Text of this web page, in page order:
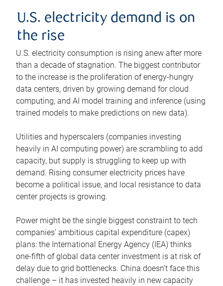
U.S. electricity demand is on
the rise
U.S. electricity consumption is rising anew after more
than a decade of stagnation. The biggest contributor
to the increase is the proliferation of energy-hungry
data centers, driven by growing demand for cloud
computing, and AI model training and inference (using
trained models to make predictions on new data).
Utilities and hyperscalers (companies investing
heavily in AI computing power) are scrambling to add
capacity, but supply is struggling to keep up with
demand. Rising consumer electricity prices have
become a political issue, and local resistance to data
center projects is growing.
Power might be the single biggest constraint to tech
companies’ ambitious capital expenditure (capex)
plans: the International Energy Agency (IEA) thinks
one-fifth of global data center investment is at risk of
delay due to grid bottlenecks. China doesn’t face this
challenge – it has invested heavily in new capacity